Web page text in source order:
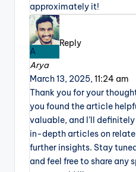
approximately it!
A
Arya
Reply
March 13, 2025,11:24 am
Thank you for your
you found the article
valuable, and I’ll
in-depth articles on
further insights. Stay
and feel free to share any